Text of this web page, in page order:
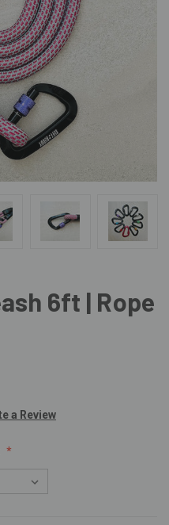
6ft | Rope
a Review